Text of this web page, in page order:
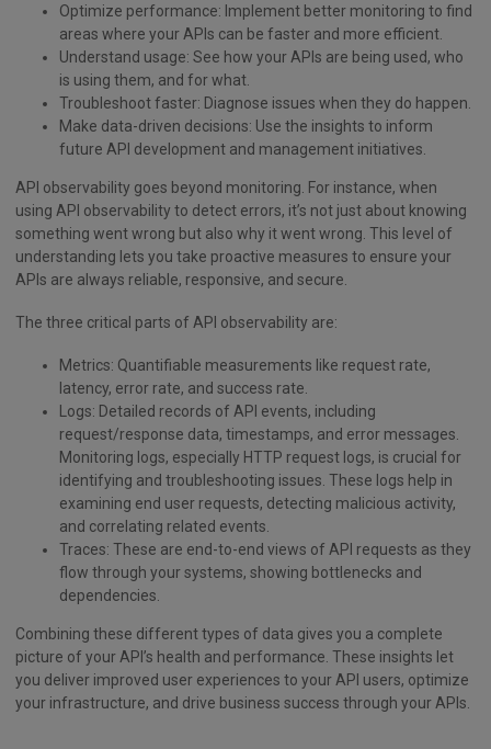
Optimize performance: Implement better monitoring to find
areas where your APIs can be faster and more efficient.
Understand usage: See how your APIs are being used, who
is using them, and for what.
Troubleshoot faster: Diagnose issues when they do happen.
Make data-driven decisions: Use the insights to inform
future API development and management initiatives.
API observability goes beyond monitoring. For instance, when
using API observability to detect errors, it’s not just about knowing
something went wrong but also why it went wrong. This level of
understanding lets you take proactive measures to ensure your
APIs are always reliable, responsive, and secure.
The three critical parts of API observability are:
Metrics: Quantifiable measurements like request rate,
latency, error rate, and success rate.
Logs: Detailed records of API events, including
request/response data, timestamps, and error messages.
Monitoring logs, especially HTTP request logs, is crucial for
identifying and troubleshooting issues. These logs help in
examining end user requests, detecting malicious activity,
and correlating related events.
Traces: These are end-to-end views of API requests as they
flow through your systems, showing bottlenecks and
dependencies.
Combining these different types of data gives you a complete
picture of your API’s health and performance. These insights let
you deliver improved user experiences to your API users, optimize
your infrastructure, and drive business success through your APIs.